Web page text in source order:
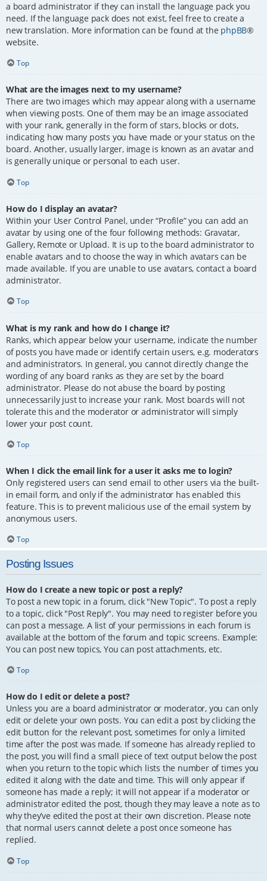
a board administrator if they can install the language pack you
need. If the language pack does not exist, feel free to create a
new translation. More information can be found at the phpBB®
website.
Top
What are the images next to my username?
There are two images which may appear along with a username
when viewing posts. One of them may be an image associated
with your rank, generally in the form of stars, blocks or dots,
indicating how many posts you have made or your status on the
board. Another, usually larger, image is known as an avatar and
is generally unique or personal to each user.
Top
How do I display an avatar?
Within your User Control Panel, under “Profile” you can add an
avatar by using one of the four following methods: Gravatar,
Gallery, Remote or Upload. It is up to the board administrator to
enable avatars and to choose the way in which avatars can be
made available. If you are unable to use avatars, contact a board
administrator.
Top
What is my rank and how do I change it?
Ranks, which appear below your username, indicate the number
of posts you have made or identify certain users, e.g. moderators
and administrators. In general, you cannot directly change the
wording of any board ranks as they are set by the board
administrator. Please do not abuse the board by posting
unnecessarily just to increase your rank. Most boards will not
tolerate this and the moderator or administrator will simply
lower your post count.
Top
When I click the email link for a user it asks me to login?
Only registered users can send email to other users via the built-
in email form, and only if the administrator has enabled this
feature. This is to prevent malicious use of the email system by
anonymous users.
Top
Posting Issues
How do I create a new topic or post a reply?
To post a new topic in a forum, click "New Topic". To post a reply
to a topic, click "Post Reply". You may need to register before you
can post a message. A list of your permissions in each forum is
available at the bottom of the forum and topic screens. Example:
You can post new topics, You can post attachments, etc.
Top
How do I edit or delete a post?
Unless you are a board administrator or moderator, you can only
edit or delete your own posts. You can edit a post by clicking the
edit button for the relevant post, sometimes for only a limited
time after the post was made. If someone has already replied to
the post, you will find a small piece of text output below the post
when you return to the topic which lists the number of times you
edited it along with the date and time. This will only appear if
someone has made a reply; it will not appear if a moderator or
administrator edited the post, though they may leave a note as to
why they’ve edited the post at their own discretion. Please note
that normal users cannot delete a post once someone has
replied.
Top